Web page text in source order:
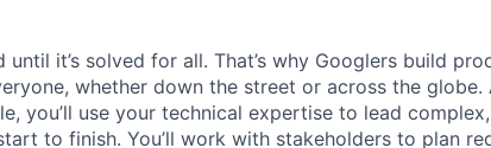
until it’s solved for all. That’s why Googlers build
whether down the street or across the globe.
you’ll use your technical expertise to lead
to finish. You’ll work with stakeholders to plan